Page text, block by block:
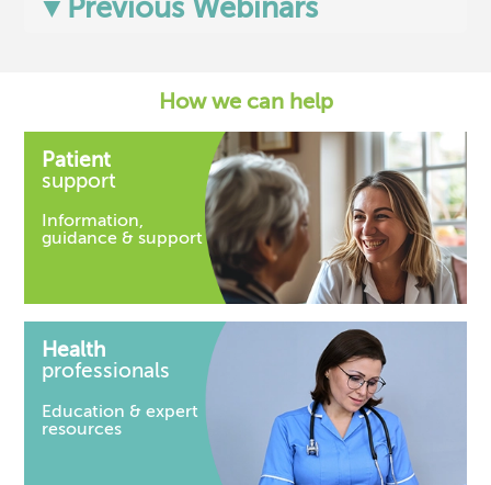
▼ Previous Webinars
How we can help
Patient
support
Information,
guidance & support
Health
professionals
Education & expert
resources